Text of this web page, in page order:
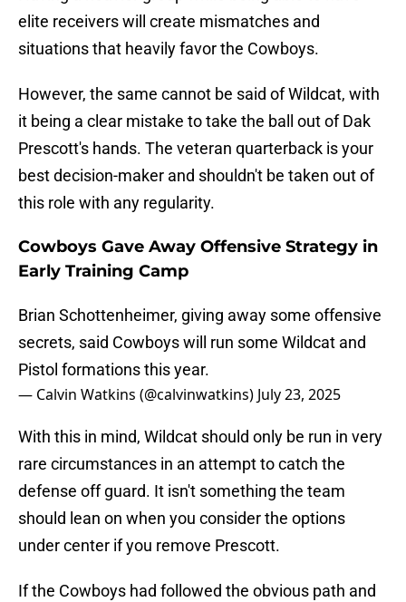
elite receivers will create mismatches and
situations that heavily favor the Cowboys.
However, the same cannot be said of Wildcat, with
it being a clear mistake to take the ball out of Dak
Prescott's hands. The veteran quarterback is your
best decision-maker and shouldn't be taken out of
this role with any regularity.
Cowboys Gave Away Offensive Strategy in
Early Training Camp
Brian Schottenheimer, giving away some offensive
secrets, said Cowboys will run some Wildcat and
Pistol formations this year.
— Calvin Watkins (@calvinwatkins) July 23, 2025
With this in mind, Wildcat should only be run in very
rare circumstances in an attempt to catch the
defense off guard. It isn't something the team
should lean on when you consider the options
under center if you remove Prescott.
If the Cowboys had followed the obvious path and